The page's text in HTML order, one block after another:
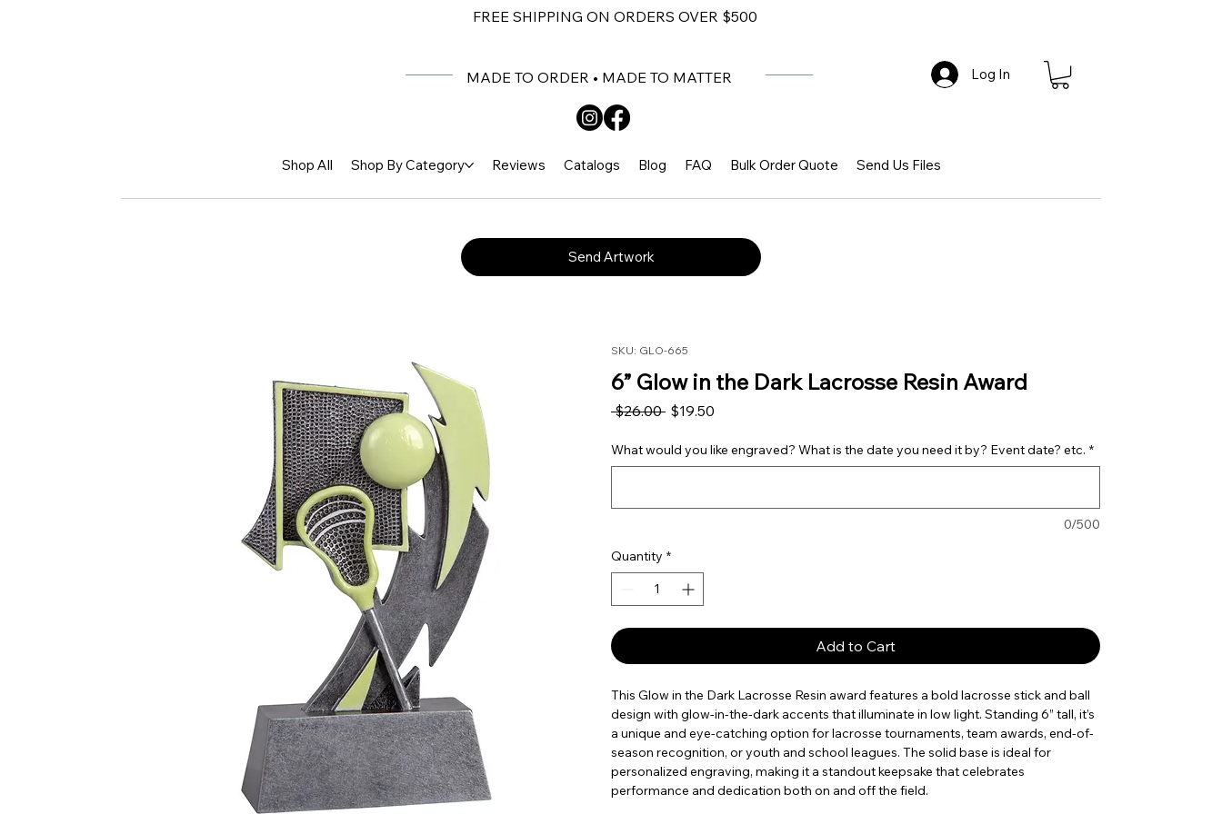
FREE SHIPPING ON ORDERS OVER $500
MADE TO ORDER • MADE TO MATTER Log In
Shop All Shop By Category Reviews Catalogs Blog FAQ Bulk Order Quote Send Us Files
Send Artwork
SKU: GLO-665
6” Glow in the Dark Lacrosse Resin Award
$26.00 Regular Price
$19.50
What would you like engraved? What is the date you need it by? Event date? etc. *
0/500
Quantity *
Add to Cart
This Glow in the Dark Lacrosse Resin award features a bold lacrosse stick and ball
design with glow-in-the-dark accents that illuminate in low light. Standing 6” tall, it’s
a unique and eye-catching option for lacrosse tournaments, team awards, end-of-
season recognition, or youth and school leagues. The solid base is ideal for
personalized engraving, making it a standout keepsake that celebrates
performance and dedication both on and off the field.